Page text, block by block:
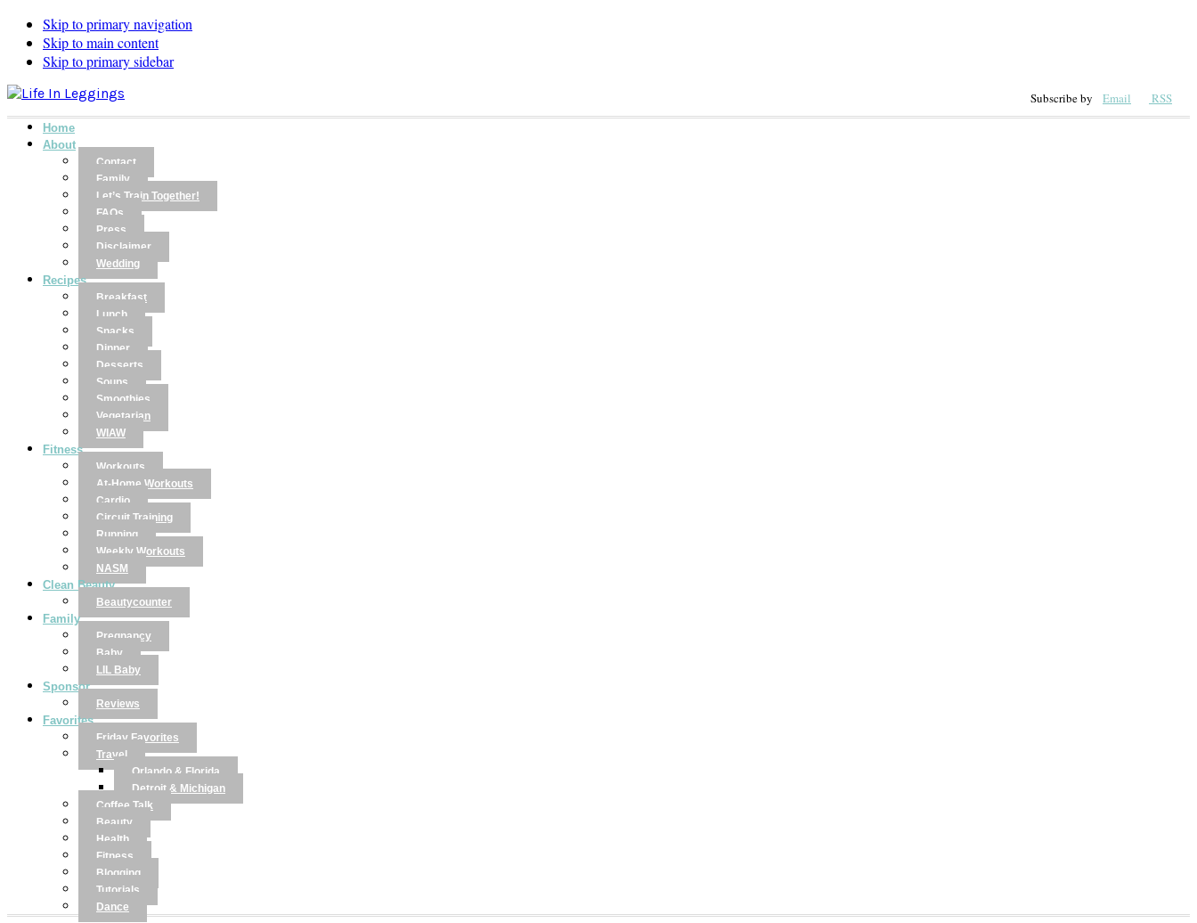
Skip to primary navigation
Skip to main content
Skip to primary sidebar
Subscribe by Email RSS
Home
About
Contact
Family
Let’s Train Together!
FAQs
Press
Disclaimer
Wedding
Recipes
Breakfast
Lunch
Snacks
Dinner
Desserts
Soups
Smoothies
Vegetarian
WIAW
Fitness
Workouts
At-Home Workouts
Cardio
Circuit Training
Running
Weekly Workouts
NASM
Clean Beauty
Beautycounter
Family
Pregnancy
Baby
LIL Baby
Sponsor
Reviews
Favorites
Friday Favorites
Travel
Orlando & Florida
Detroit & Michigan
Coffee Talk
Beauty
Health
Fitness
Blogging
Tutorials
Dance